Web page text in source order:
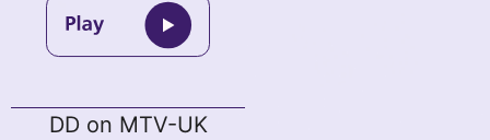
DD on MTV-UK